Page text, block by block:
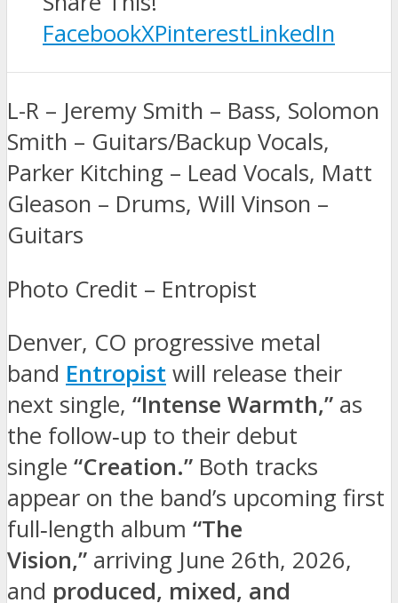
FacebookXPinterestLinkedIn
L-R – Jeremy Smith – Bass, Solomon
Smith – Guitars/Backup Vocals,
Parker Kitching – Lead Vocals, Matt
Gleason – Drums, Will Vinson –
Guitars
Photo Credit – Entropist
Denver, CO progressive metal
band Entropist will release their
next single, “Intense Warmth,” as
the follow‑up to their debut
single “Creation.” Both tracks
appear on the band’s upcoming first
full‑length album “The
Vision,” arriving June 26th, 2026,
and produced, mixed, and